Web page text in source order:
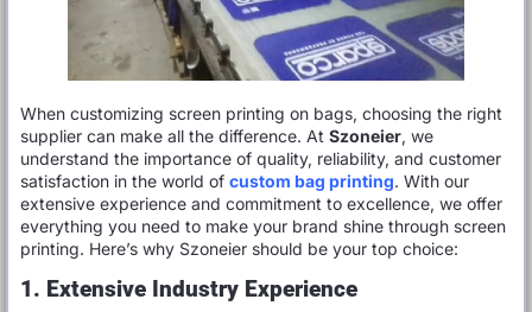
When customizing screen printing on bags, choosing the right
supplier can make all the difference. At Szoneier, we
understand the importance of quality, reliability, and customer
satisfaction in the world of custom bag printing. With our
extensive experience and commitment to excellence, we offer
everything you need to make your brand shine through screen
printing. Here’s why Szoneier should be your top choice:
1. Extensive Industry Experience